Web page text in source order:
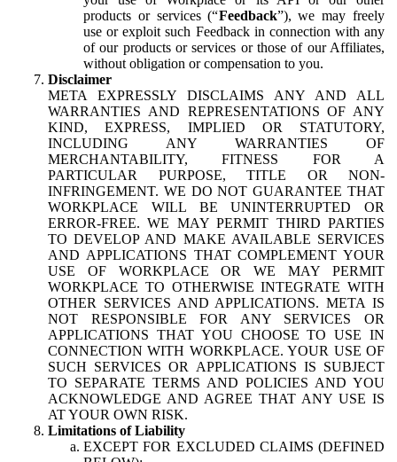
products or services (“Feedback”), we may freely
use or exploit such Feedback in connection with any
of our products or services or those of our Affiliates,
without obligation or compensation to you.
Disclaimer
META EXPRESSLY DISCLAIMS ANY AND ALL
WARRANTIES AND REPRESENTATIONS OF ANY
KIND, EXPRESS, IMPLIED OR STATUTORY,
INCLUDING ANY WARRANTIES OF
MERCHANTABILITY, FITNESS FOR A
PARTICULAR PURPOSE, TITLE OR NON-
INFRINGEMENT. WE DO NOT GUARANTEE THAT
WORKPLACE WILL BE UNINTERRUPTED OR
ERROR-FREE. WE MAY PERMIT THIRD PARTIES
TO DEVELOP AND MAKE AVAILABLE SERVICES
AND APPLICATIONS THAT COMPLEMENT YOUR
USE OF WORKPLACE OR WE MAY PERMIT
WORKPLACE TO OTHERWISE INTEGRATE WITH
OTHER SERVICES AND APPLICATIONS. META IS
NOT RESPONSIBLE FOR ANY SERVICES OR
APPLICATIONS THAT YOU CHOOSE TO USE IN
CONNECTION WITH WORKPLACE. YOUR USE OF
SUCH SERVICES OR APPLICATIONS IS SUBJECT
TO SEPARATE TERMS AND POLICIES AND YOU
ACKNOWLEDGE AND AGREE THAT ANY USE IS
AT YOUR OWN RISK.
Limitations of Liability
EXCEPT FOR EXCLUDED CLAIMS (DEFINED